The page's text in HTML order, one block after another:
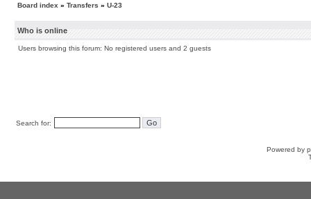
Board index » Transfers » U-23
Who is online
Users browsing this forum: No registered users and 2 guests
Search for:
Powered by